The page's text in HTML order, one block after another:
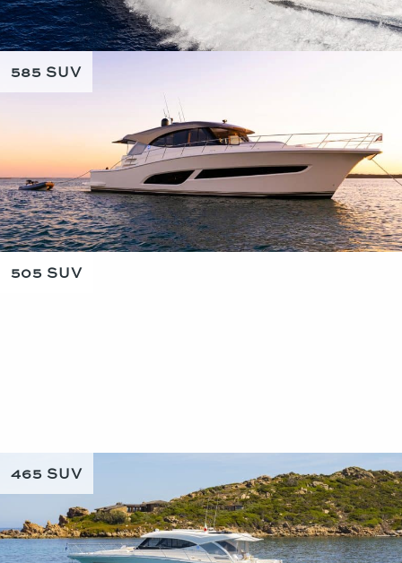
585 SUV
505 SUV
465 SUV